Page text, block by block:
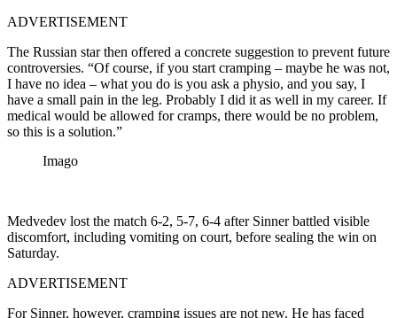
ADVERTISEMENT
The Russian star then offered a concrete suggestion to prevent future
controversies. “Of course, if you start cramping – maybe he was not,
I have no idea – what you do is you ask a physio, and you say, I
have a small pain in the leg. Probably I did it as well in my career. If
medical would be allowed for cramps, there would be no problem,
so this is a solution.”
Imago
Medvedev lost the match 6-2, 5-7, 6-4 after Sinner battled visible
discomfort, including vomiting on court, before sealing the win on
Saturday.
ADVERTISEMENT
For Sinner, however, cramping issues are not new. He has faced